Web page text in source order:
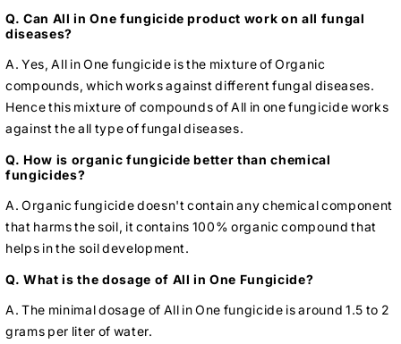
Q. Can All in One fungicide product work on all fungal
diseases?
A. Yes, All in One fungicide is the mixture of Organic
compounds, which works against different fungal diseases.
Hence this mixture of compounds of All in one fungicide works
against the all type of fungal diseases.
Q. How is organic fungicide better than chemical
fungicides?
A. Organic fungicide doesn't contain any chemical component
that harms the soil, it contains 100% organic compound that
helps in the soil development.
Q. What is the dosage of All in One Fungicide?
A. The minimal dosage of All in One fungicide is around 1.5 to 2
grams per liter of water.